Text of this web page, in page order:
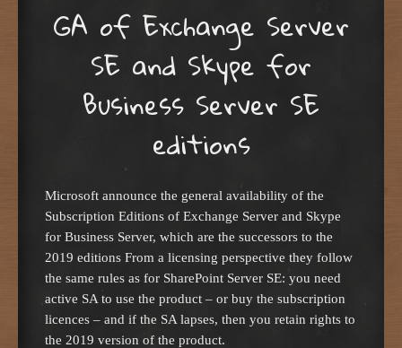
GA of Exchange Server
SE and Skype for
Business Server SE
editions
Microsoft announce the general availability of the
Subscription Editions of Exchange Server and Skype
for Business Server, which are the successors to the
2019 editions From a licensing perspective they follow
the same rules as for SharePoint Server SE: you need
active SA to use the product – or buy the subscription
licences – and if the SA lapses, then you retain rights to
the 2019 version of the product.